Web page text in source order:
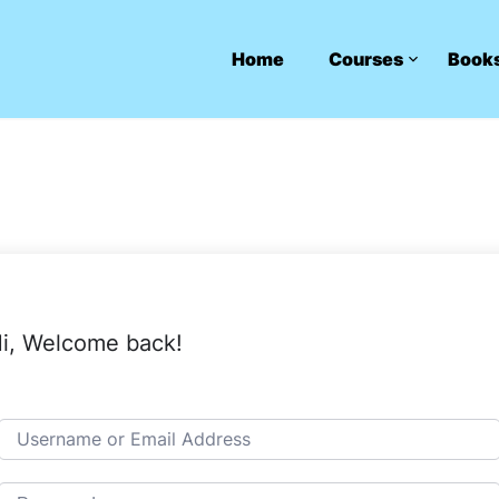
Home Courses
Welcome back!